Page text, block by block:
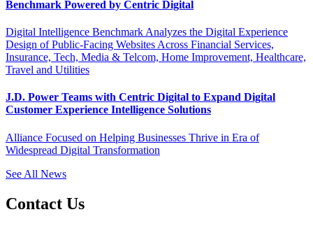
Benchmark Powered by Centric Digital
Digital Intelligence Benchmark Analyzes the Digital Experience
Design of Public-Facing Websites Across Financial Services,
Insurance, Tech, Media & Telcom, Home Improvement, Healthcare,
Travel and Utilities
J.D. Power Teams with Centric Digital to Expand Digital
Customer Experience Intelligence Solutions
Alliance Focused on Helping Businesses Thrive in Era of
Widespread Digital Transformation
See All News
Contact Us